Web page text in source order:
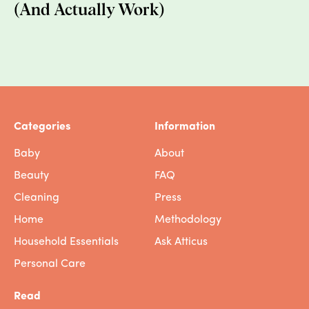
footprint multiples to 16kg. Here's the thing,
future green space and farmland.
carbon footprint of around 40kg, more than
10 times that of a real tree that is burned
after Christmas. These plastic beauties are
manufactured mostly in China, and shipped
across the world. They're nearly impossible
(And Actually Work)
Categories
Baby
Beauty
Cleaning
Home
Household Essentials
Personal Care
Information
About
FAQ
Press
Methodology
Ask Atticus
Read